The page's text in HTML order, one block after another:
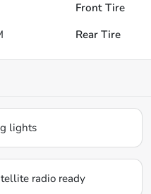
Front Tire
Rear Tire
lights
radio ready